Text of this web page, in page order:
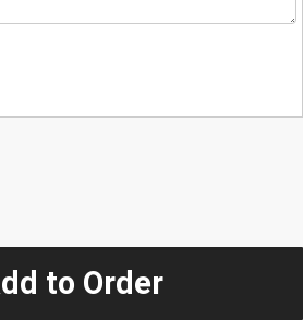
to Order